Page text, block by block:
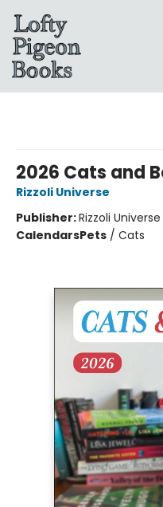
2026 Cats and
Rizzoli Universe
Publisher:Rizzoli Universe
CalendarsPets / Cats